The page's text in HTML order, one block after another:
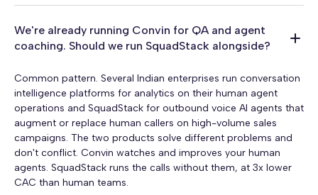
We're already running Convin for QA and agent
coaching. Should we run SquadStack alongside?
Common pattern. Several Indian enterprises run conversation
intelligence platforms for analytics on their human agent
operations and SquadStack for outbound voice AI agents that
augment or replace human callers on high-volume sales
campaigns. The two products solve different problems and
don't conflict. Convin watches and improves your human
agents. SquadStack runs the calls without them, at 3x lower
CAC than human teams.